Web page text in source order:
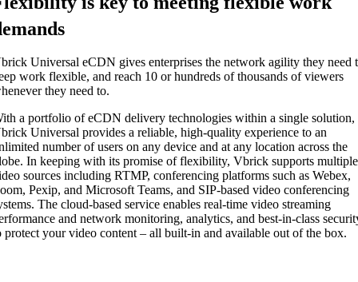
Universal eCDN gives enterprises the networkagility they need
work flexible, and reach 10 orhundreds of thousands of viewers
they need to.
a portfolio of eCDNdelivery technologies within a single solution,
Universalprovides a reliable, high-quality experience to an
number of users on any device and at any location across the
In keeping with its promise of flexibility, Vbrick supportsmultiple
sources including RTMP, conferencing platforms such as Webex,
Pexip, andMicrosoft Teams, and SIP-based video conferencing
The cloud-based service enables real-time video streaming
and network monitoring, analytics, and best-in-class
protect your video content – allbuilt-in and availableoutof the box.